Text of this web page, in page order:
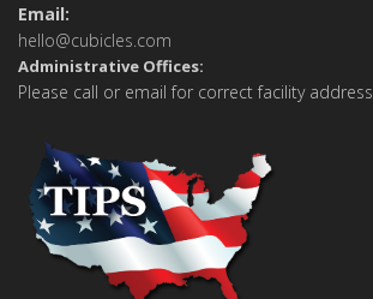
Email:
hello@cubicles.com
Administrative Offices:
Please call or email for correct facility address